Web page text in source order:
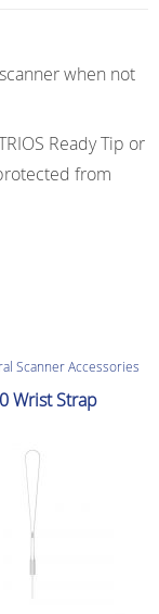
when not
Ready Tip or
from
Scanner Accessories
Wrist Strap